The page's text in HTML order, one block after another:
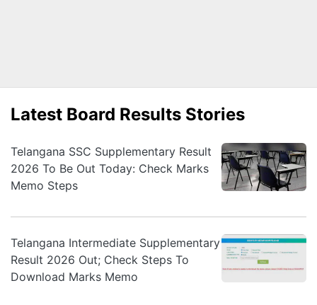
Latest Board Results Stories
Telangana SSC Supplementary Result
2026 To Be Out Today: Check Marks
Memo Steps
Telangana Intermediate Supplementary
Result 2026 Out; Check Steps To
Download Marks Memo